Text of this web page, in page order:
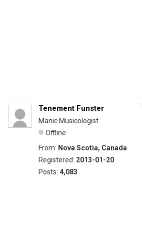
Tenement Funster
Manic Musicologist
Offline
From: Nova Scotia, Canada
Registered: 2013-01-20
Posts: 4,083